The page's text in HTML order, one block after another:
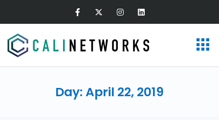
Day: April 22, 2019